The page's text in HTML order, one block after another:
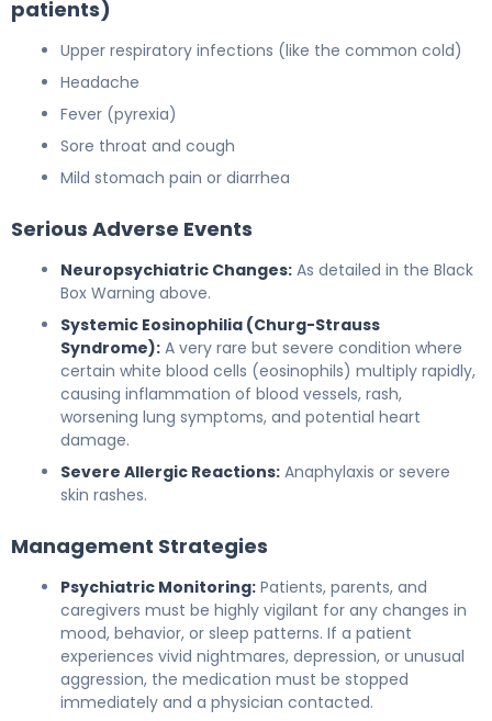
patients)
Upper respiratory infections (like the common cold)
Headache
Fever (pyrexia)
Sore throat and cough
Mild stomach pain or diarrhea
Serious Adverse Events
Neuropsychiatric Changes: As detailed in the Black
Box Warning above.
Systemic Eosinophilia (Churg-Strauss
Syndrome): A very rare but severe condition where
certain white blood cells (eosinophils) multiply rapidly,
causing inflammation of blood vessels, rash,
worsening lung symptoms, and potential heart
damage.
Severe Allergic Reactions: Anaphylaxis or severe
skin rashes.
Management Strategies
Psychiatric Monitoring: Patients, parents, and
caregivers must be highly vigilant for any changes in
mood, behavior, or sleep patterns. If a patient
experiences vivid nightmares, depression, or unusual
aggression, the medication must be stopped
immediately and a physician contacted.